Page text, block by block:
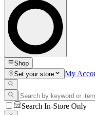
Shop
Set your store
My
Search In-Store Only